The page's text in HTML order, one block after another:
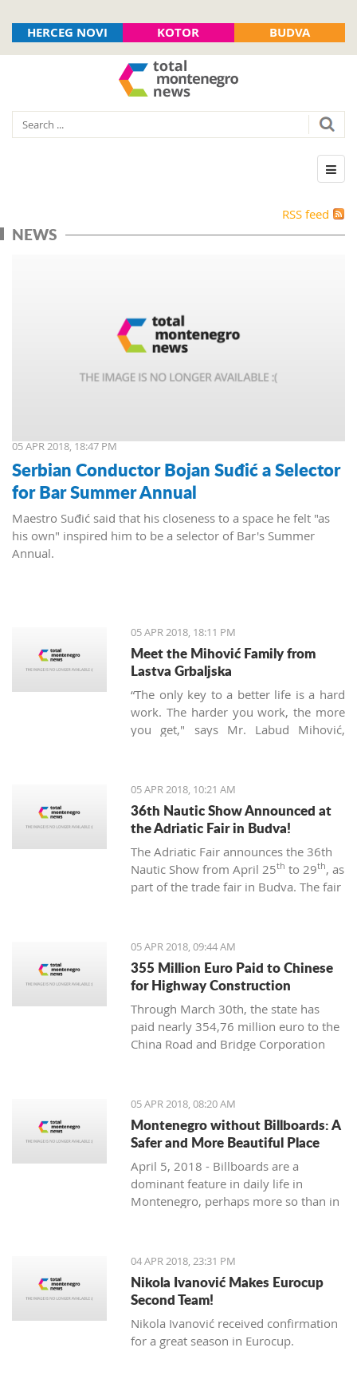
HERCEG NOVI KOTOR BUDVA
RSS feed
NEWS
05 APR 2018, 18:47 PM
Serbian Conductor Bojan Suđić a Selector
for Bar Summer Annual
Maestro Suđić said that his closeness to a space he felt "as
his own" inspired him to be a selector of Bar's Summer
Annual.
05 APR 2018, 18:11 PM
Meet the Mihović Family from
Lastva Grbaljska
“The only key to a better life is a hard
work. The harder you work, the more
you get," says Mr. Labud Mihović,
05 APR 2018, 10:21 AM
36th Nautic Show Announced at
the Adriatic Fair in Budva!
The Adriatic Fair announces the 36th
Nautic Show from April 25th to 29th, as
part of the trade fair in Budva. The fair
promote and support the
development of nautical tourism with
the affirmation of various segments of
the maritime industry.
05 APR 2018, 09:44 AM
355 Million Euro Paid to Chinese
for Highway Construction
Through March 30th, the state has
paid nearly 354,76 million euro to the
China Road and Bridge Corporation
highway, said the Ministry of Finance.
05 APR 2018, 08:20 AM
Montenegro without Billboards: A
Safer and More Beautiful Place
April 5, 2018 - Billboards are a
dominant feature in daily life in
Montenegro, perhaps more so than in
04 APR 2018, 23:31 PM
Nikola Ivanović Makes Eurocup
Second Team!
Nikola Ivanović received confirmation
for a great season in Eurocup.